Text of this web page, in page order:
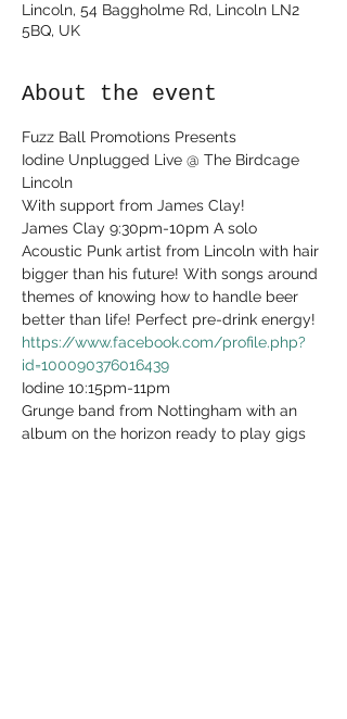
Lincoln, 54 Baggholme Rd, Lincoln LN2
5BQ, UK
About the event
Fuzz Ball Promotions Presents
Iodine Unplugged Live @ The Birdcage
Lincoln
With support from James Clay!
James Clay 9:30pm-10pm A solo
Acoustic Punk artist from Lincoln with hair
bigger than his future! With songs around
themes of knowing how to handle beer
https://www.facebook.com/profile.php?
id=100090376016439
Iodine 10:15pm-11pm
Grunge band from Nottingham with an
album on the horizon ready to play gigs